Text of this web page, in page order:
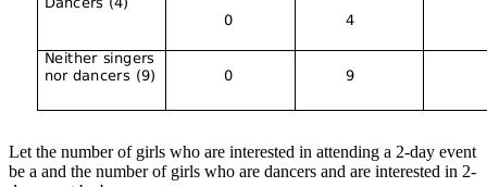
Let the number of girls who are interested in attending a 2-day event
be a and the number of girls who are dancers and are interested in 2-